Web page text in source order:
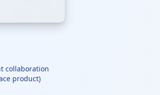
collaboration
product)